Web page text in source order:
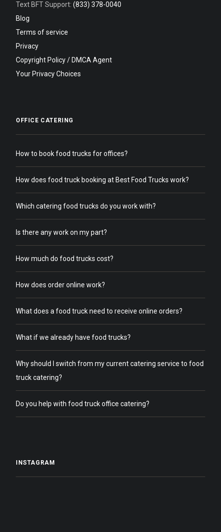
Text BFT Support: (833) 378-0040
Blog
Terms of service
Privacy
Copyright Policy / DMCA Agent
Your Privacy Choices
OFFICE CATERING
How to book food trucks for offices?
How does food truck booking at Best Food Trucks work?
Which catering food trucks do you work with?
Is there any work on my part?
How much do food trucks cost?
How does order online work?
What does a food truck need to receive online orders?
What if we already have food trucks?
Why should I switch from my current catering service to food
truck catering?
Do you help with food truck office catering?
INSTAGRAM